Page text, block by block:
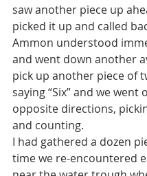
saw another piece up
picked it up and called
Ammon understood
and went down another
pick up another piece of
saying “Six” and we went
opposite directions,
and counting.
I had gathered a dozen
time we re-encountered